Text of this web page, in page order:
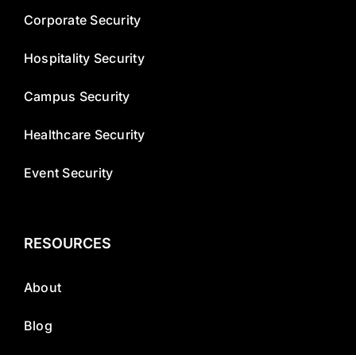
Corporate Security
Hospitality Security
Campus Security
Healthcare Security
Event Security
RESOURCES
About
Blog